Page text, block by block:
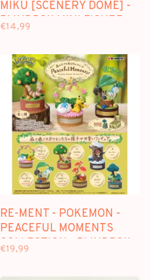
MIKU [SCENERY DOME] -
BLINDBOX MINI FIGURE
€14,99
RE-MENT - POKEMON -
PEACEFUL MOMENTS
COLLECTION - BLINDBOX
€19,99